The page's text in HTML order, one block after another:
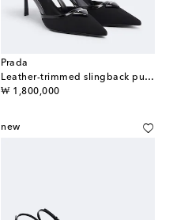
Prada
Leather-trimmed slingback pumps
₩ 1,800,000
original price
new